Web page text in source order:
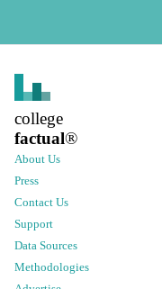
college
factual®
About Us
Press
Contact Us
Support
Data Sources
Methodologies